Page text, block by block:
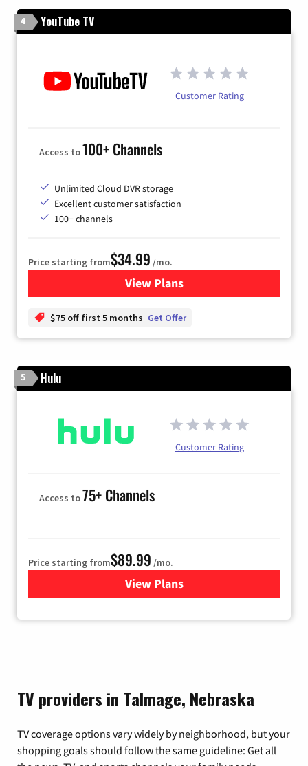
4 YouTube TV
Customer Rating
Access to100+ Channels
Unlimited Cloud DVR storage
Excellent customer satisfaction
100+ channels
Price starting from$34.99 /mo.
View Plansfor YouTube TV
$75 off first 5 months Get Offer
5 Hulu
Customer Rating
Access to75+ Channels
Price starting from$89.99 /mo.
View Plans
for Hulu
TV providers in Talmage, Nebraska
TV coverage options vary widely by neighborhood, but your
shopping goals should follow the same guideline: Get all